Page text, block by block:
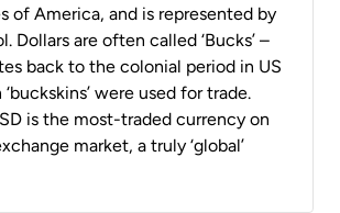
of America, and is represented by
Dollars are often called ‘Bucks’ –
back to the colonial period in US
were used for trade.
is the most-traded currency on
market, a truly ‘global’